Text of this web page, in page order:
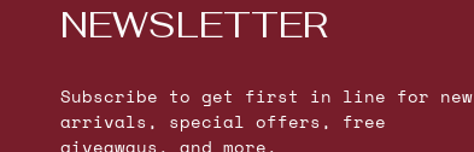
NEWSLETTER
Subscribe to get first in line for new
arrivals, special offers, free
giveaways, and more.